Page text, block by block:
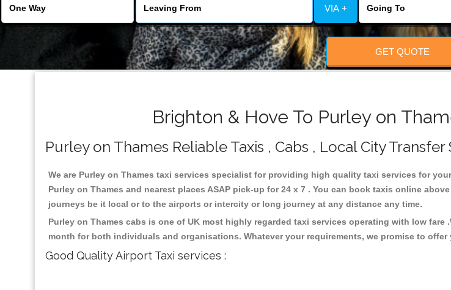
VIA +
GET QUOTE
Brighton & Hove To Purley on
Purley on Thames Reliable Taxis , Cabs , Local City Transfer
We are Purley on Thames taxi services specialist for providing high quality taxi services for
Purley on Thames and nearest places ASAP pick-up for 24 x 7 . You can book taxis online
journeys be it local or to the airports or intercity or long journey at any distance any time.
Purley on Thames cabs is one of UK most highly regarded taxi services operating with low
month for both individuals and organisations. Whatever your requirements, we promise to
Good Quality Airport Taxi services :